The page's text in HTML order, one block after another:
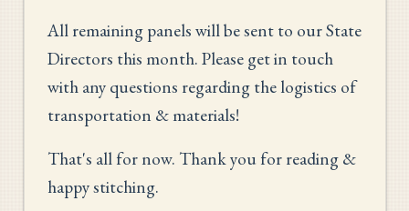
All remaining panels will be sent to our State
Directors this month. Please get in touch
with any questions regarding the logistics of
transportation & materials!
That's all for now. Thank you for reading &
happy stitching.